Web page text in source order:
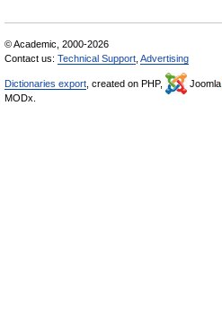
© Academic, 2000-2026
Contact us: Technical Support Advertising
Dictionaries export , created on PHP, Joomla,
MODx.